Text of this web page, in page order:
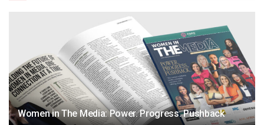
Women in The Media: Power. Progress. Pushback